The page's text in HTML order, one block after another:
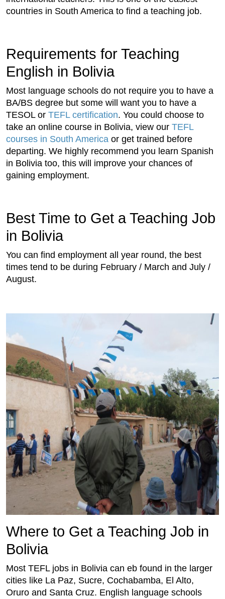
countries in South America to find a teaching job.
Requirements for Teaching
English in Bolivia
Most language schools do not require you to have a
BA/BS degree but some will want you to have a
TESOL or TEFL certification. You could choose to
take an online course in Bolivia, view our TEFL
courses in South America or get trained before
departing. We highly recommend you learn Spanish
in Bolivia too, this will improve your chances of
gaining employment.
Best Time to Get a Teaching Job
in Bolivia
You can find employment all year round, the best
times tend to be during February / March and July /
August.
Where to Get a Teaching Job in
Bolivia
Most TEFL jobs in Bolivia can eb found in the larger
cities like La Paz, Sucre, Cochabamba, El Alto,
Oruro and Santa Cruz. English language schools